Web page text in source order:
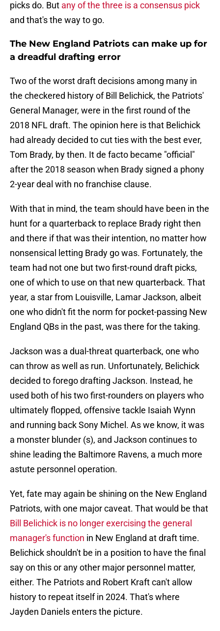
picks do. But any of the three is a consensus pick
and that's the way to go.
The New England Patriots can make up for
a dreadful drafting error
Two of the worst draft decisions among many in
the checkered history of Bill Belichick, the Patriots'
General Manager, were in the first round of the
2018 NFL draft. The opinion here is that Belichick
had already decided to cut ties with the best ever,
Tom Brady, by then. It de facto became "official"
after the 2018 season when Brady signed a phony
2-year deal with no franchise clause.
With that in mind, the team should have been in the
hunt for a quarterback to replace Brady right then
and there if that was their intention, no matter how
nonsensical letting Brady go was. Fortunately, the
team had not one but two first-round draft picks,
one of which to use on that new quarterback. That
year, a star from Louisville, Lamar Jackson, albeit
one who didn't fit the norm for pocket-passing New
England QBs in the past, was there for the taking.
Jackson was a dual-threat quarterback, one who
can throw as well as run. Unfortunately, Belichick
decided to forego drafting Jackson. Instead, he
used both of his two first-rounders on players who
ultimately flopped, offensive tackle Isaiah Wynn
and running back Sony Michel. As we know, it was
a monster blunder (s), and Jackson continues to
shine leading the Baltimore Ravens, a much more
astute personnel operation.
Yet, fate may again be shining on the New England
Patriots, with one major caveat. That would be that
Bill Belichick is no longer exercising the general
manager's function in New England at draft time.
Belichick shouldn't be in a position to have the final
say on this or any other major personnel matter,
either. The Patriots and Robert Kraft can't allow
history to repeat itself in 2024. That's where
Jayden Daniels enters the picture.